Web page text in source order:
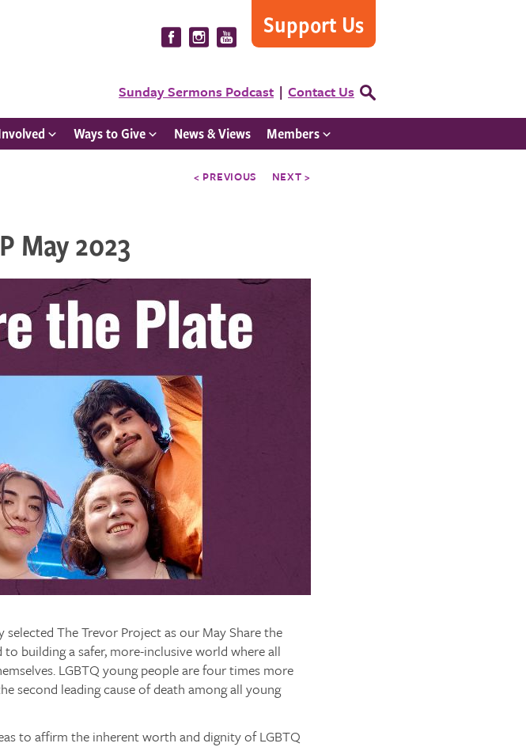
Visit
Facebook
Visit
Instagram
Visit
YouTube
Support Us
Sunday Sermons Podcast Contact Us Open
Search
Ways to Give News & Views Members
< PREVIOUS NEXT >
May 2023
The Trevor Project as our May Share the
building a safer, more-inclusive world where all
LGBTQ young people are four times more
second leading cause of death among all young
to affirm the inherent worth and dignity of LGBTQ